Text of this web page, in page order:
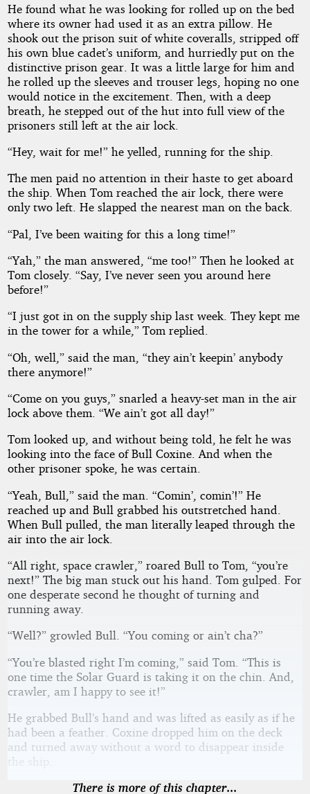
He found what he was looking for rolled up on the bed
where its owner had used it as an extra pillow. He
shook out the prison suit of white coveralls, stripped off
his own blue cadet’s uniform, and hurriedly put on the
distinctive prison gear. It was a little large for him and
he rolled up the sleeves and trouser legs, hoping no one
would notice in the excitement. Then, with a deep
breath, he stepped out of the hut into full view of the
prisoners still left at the air lock.
“Hey, wait for me!” he yelled, running for the ship.
The men paid no attention in their haste to get aboard
the ship. When Tom reached the air lock, there were
only two left. He slapped the nearest man on the back.
“Pal, I’ve been waiting for this a long time!”
“Yah,” the man answered, “me too!” Then he looked at
Tom closely. “Say, I’ve never seen you around here
before!”
“I just got in on the supply ship last week. They kept me
in the tower for a while,” Tom replied.
“Oh, well,” said the man, “they ain’t keepin’ anybody
there anymore!”
“Come on you guys,” snarled a heavy-set man in the air
lock above them. “We ain’t got all day!”
Tom looked up, and without being told, he felt he was
looking into the face of Bull Coxine. And when the
other prisoner spoke, he was certain.
“Yeah, Bull,” said the man. “Comin’, comin’!” He
reached up and Bull grabbed his outstretched hand.
When Bull pulled, the man literally leaped through the
air into the air lock.
“All right, space crawler,” roared Bull to Tom, “you’re
next!” The big man stuck out his hand. Tom gulped. For
one desperate second he thought of turning and
running away.
“Well?” growled Bull. “You coming or ain’t cha?”
“You’re blasted right I’m coming,” said Tom. “This is
one time the Solar Guard is taking it on the chin. And,
crawler, am I happy to see it!”
He grabbed Bull’s hand and was lifted as easily as if he
had been a feather. Coxine dropped him on the deck
and turned away without a word to disappear inside
the ship.
There is more of this chapter...